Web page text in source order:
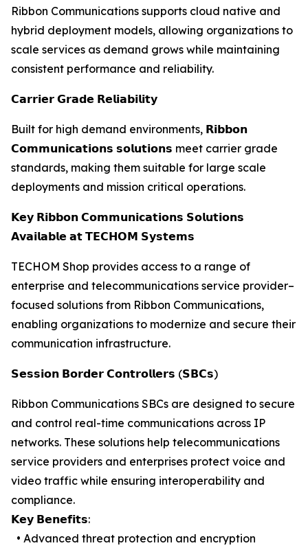
Ribbon Communications supports cloud native and
hybrid deployment models, allowing organizations to
scale services as demand grows while maintaining
consistent performance and reliability.
𝗖𝗮𝗿𝗿𝗶𝗲𝗿 𝗚𝗿𝗮𝗱𝗲 𝗥𝗲𝗹𝗶𝗮𝗯𝗶𝗹𝗶𝘁𝘆
Built for high demand environments, 𝗥𝗶𝗯𝗯𝗼𝗻
𝗖𝗼𝗺𝗺𝘂𝗻𝗶𝗰𝗮𝘁𝗶𝗼𝗻𝘀 𝘀𝗼𝗹𝘂𝘁𝗶𝗼𝗻𝘀 meet carrier grade
standards, making them suitable for large scale
deployments and mission critical operations.
𝗞𝗲𝘆 𝗥𝗶𝗯𝗯𝗼𝗻 𝗖𝗼𝗺𝗺𝘂𝗻𝗶𝗰𝗮𝘁𝗶𝗼𝗻𝘀 𝗦𝗼𝗹𝘂𝘁𝗶𝗼𝗻𝘀
𝗔𝘃𝗮𝗶𝗹𝗮𝗯𝗹𝗲 𝗮𝘁 𝗧𝗘𝗖𝗛𝗢𝗠 𝗦𝘆𝘀𝘁𝗲𝗺𝘀
TECHOM Shop provides access to a range of
enterprise and telecommunications service provider–
focused solutions from Ribbon Communications,
enabling organizations to modernize and secure their
communication infrastructure.
𝗦𝗲𝘀𝘀𝗶𝗼𝗻 𝗕𝗼𝗿𝗱𝗲𝗿 𝗖𝗼𝗻𝘁𝗿𝗼𝗹𝗹𝗲𝗿𝘀 (𝗦𝗕𝗖𝘀)
Ribbon Communications SBCs are designed to secure
and control real-time communications across IP
networks. These solutions help telecommunications
service providers and enterprises protect voice and
video traffic while ensuring interoperability and
compliance.
𝗞𝗲𝘆 𝗕𝗲𝗻𝗲𝗳𝗶𝘁𝘀:
• Advanced threat protection and encryption